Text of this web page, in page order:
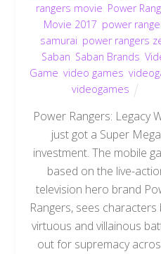
rangers movie Power
Movie 2017 power
samurai power rangers
Saban Saban Brands
Game ,video games ,
videogames
Power Rangers: Legacy
just got a Super Mega
investment. The mobile
based on the live-
television hero brand
Rangers, sees characters
virtuous and villainous
out for supremacy